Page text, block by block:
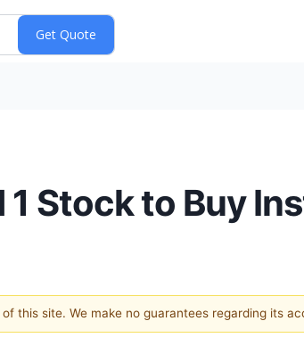
1 Stock to Buy
site. We make no guarantees regarding its